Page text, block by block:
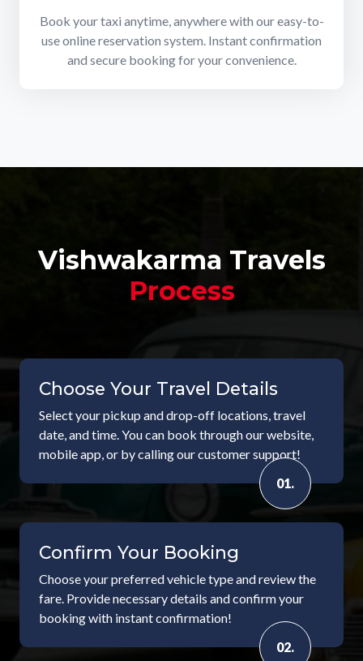
Book your taxi anytime, anywhere with our easy-to-
use online reservation system. Instant confirmation
and secure booking for your convenience.
Vishwakarma Travels
Process
Choose Your Travel Details
Select your pickup and drop-off locations, travel
date, and time. You can book through our website,
mobile app, or by calling our customer support!
01.
Confirm Your Booking
Choose your preferred vehicle type and review the
fare. Provide necessary details and confirm your
booking with instant confirmation!
02.